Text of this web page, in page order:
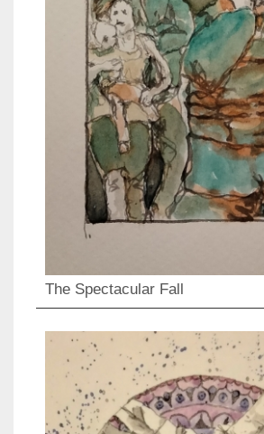
The Spectacular Fall